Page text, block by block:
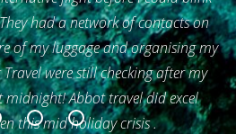
had a network of contacts on
of my luggage and organising my
were still checking after my
Abbot travel did excel
this mid holiday crisis .
2 3